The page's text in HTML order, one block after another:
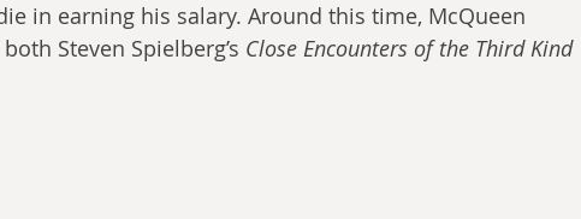
in earning his salary. Around this time, McQueen
Steven Spielberg’s Close Encounters of the Third Kind